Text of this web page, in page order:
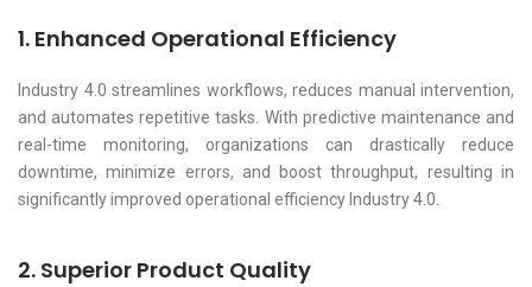
1. Enhanced Operational Efficiency
Industry 4.0 streamlines workflows, reduces manual intervention,
and automates repetitive tasks. With predictive maintenance and
real-time monitoring, organizations can drastically reduce
downtime, minimize errors, and boost throughput, resulting in
significantly improved operational efficiency Industry 4.0.
2. Superior Product Quality